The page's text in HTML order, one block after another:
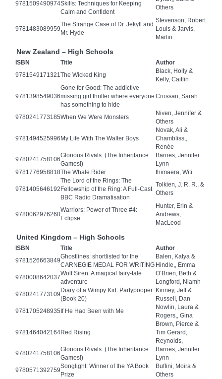
9781509490974Skills: Techniques for Keeping
Calm and Confident
Others
9781483089959
The Strange Case of Dr. Jekyll and
Mr. Hyde
Stevenson, Robert
Louis & Jarvis,
Martin
New Zealand – High Schools
ISBN Title
Author
9781549171321The Wicked King
Black, Holly &
Kelly, Caitlin
9781398549036
Gone for Good: The addictive
missing girl thriller where everyone
has something to hide
Crossan, Sarah
9780241773185When We Were Monsters
Niven, Jennifer &
Others
9781494525996 My Life With The Walter Boys
Novak, Ali &
Chambliss,,
Renée
9780241758106
Glorious Rivals: (The Inheritance
Games!)
Barnes, Jennifer
Lynn
9781776958818The Whale Rider Ihimaera, Witi
9781405646192
The Lord of the Rings: The
Fellowship of the Ring: A Full-Cast
BBC Radio Dramatisation
Tolkien, J. R. R., &
Others
9780062976260
Warriors: Power of Three #4:
Eclipse
Hunter, Erin &
Andrews,
MacLeod
United Kingdom – High Schools
ISBN Title
Author
9781526663849
Ghostlines: shortlisted for the
CARNEGIE MEDAL FOR WRITING
Balen, Katya &
Hindle,, Emma
9780008642037
Wolf Siren: A magical fairy-tale
adventure
O’Brien, Beth &
Longford, Niamh
9780241773109
Diary of a Wimpy Kid: Partypooper
(Book 20)
Kinney, Jeff &
Russell, Dan
9781705248935 If He Had Been with Me
Nowlin, Laura &
Rogers,, Gina
9781464042164Red Rising
Brown, Pierce &
Tim Gerard,
Reynolds,
9780241758106
Glorious Rivals: (The Inheritance
Games!)
Barnes, Jennifer
Lynn
9780571392759
Songlight: Winner of the YA Book
Prize
Buffini, Moira &
Others